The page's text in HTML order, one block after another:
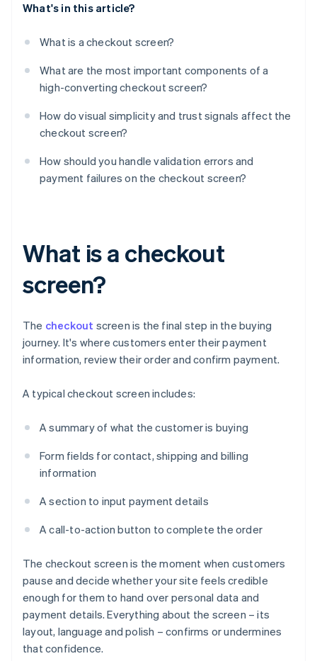
What's in this article?
What is a checkout screen?
What are the most important components of a
high-converting checkout screen?
How do visual simplicity and trust signals affect the
checkout screen?
How should you handle validation errors and
payment failures on the checkout screen?
What is a checkout
screen?
The checkout screen is the final step in the buying
journey. It's where customers enter their payment
information, review their order and confirm payment.
A typical checkout screen includes:
A summary of what the customer is buying
Form fields for contact, shipping and billing
information
A section to input payment details
A call-to-action button to complete the order
The checkout screen is the moment when customers
pause and decide whether your site feels credible
enough for them to hand over personal data and
payment details. Everything about the screen – its
layout, language and polish – confirms or undermines
that confidence.